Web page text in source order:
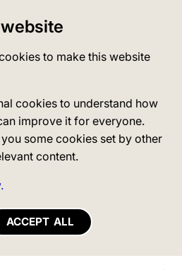
to make this website
cookies to understand how
improve it for everyone.
some cookies set by other
content.
ACCEPT ALL